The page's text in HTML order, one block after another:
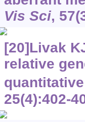
Vis Sci,
[20]Livak
relative
25(4):402-